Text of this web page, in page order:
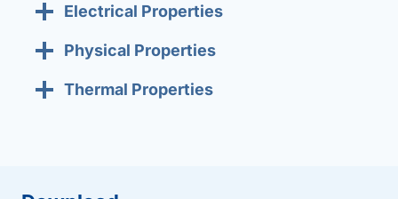
Electrical Properties
Physical Properties
Thermal Properties